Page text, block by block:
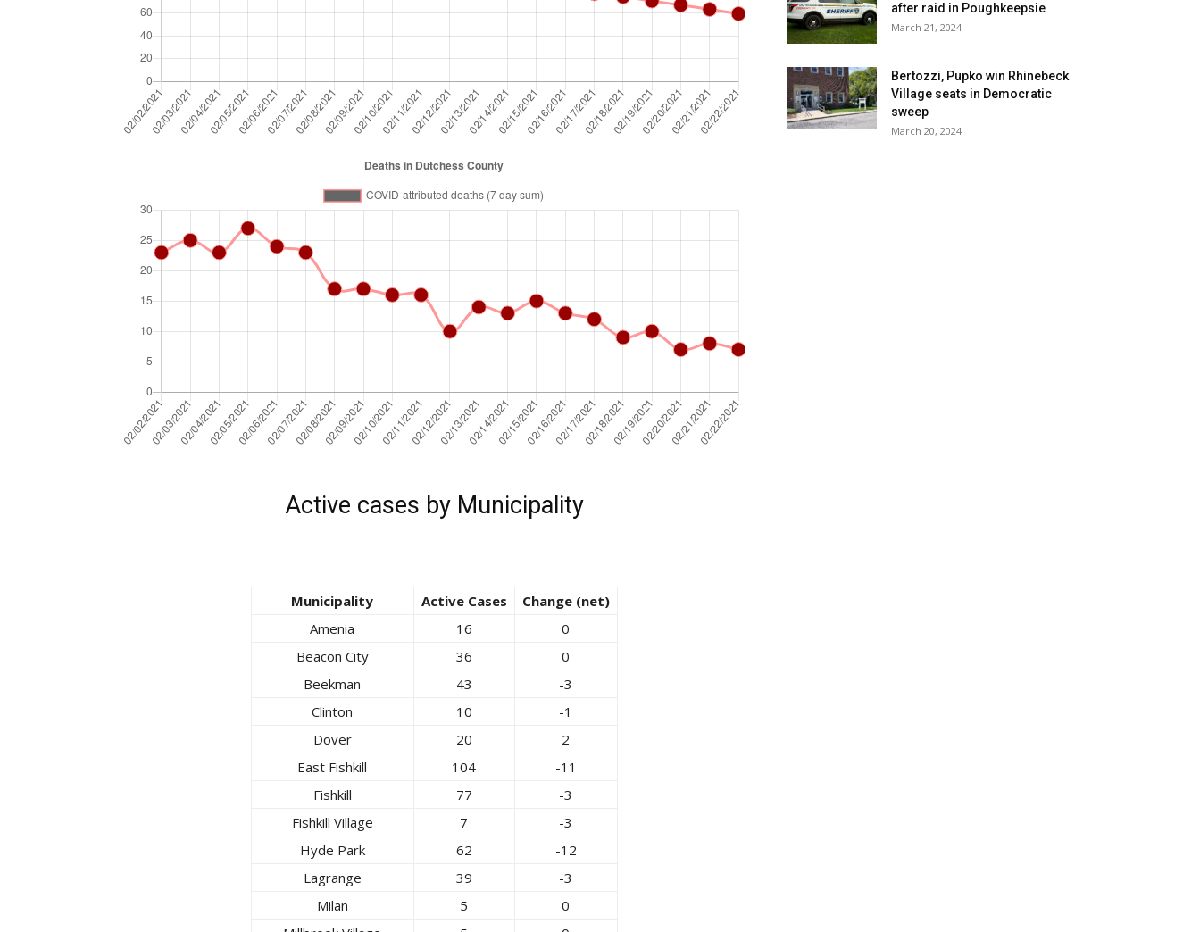
Active cases by Municipality
Municipality Active Cases
Change (net)
Amenia
16
0
Beacon City
36
0
Beekman
43
-3
Clinton
10
-1
Dover
20
2
East Fishkill
104
-11
Fishkill
77
-3
Fishkill Village
7
-3
Hyde Park
62
-12
Lagrange
39
-3
Milan
5
0
after raid in Poughkeepsie
March 21, 2024
Bertozzi, Pupko win Rhinebeck
Village seats in Democratic
sweep
March 20, 2024